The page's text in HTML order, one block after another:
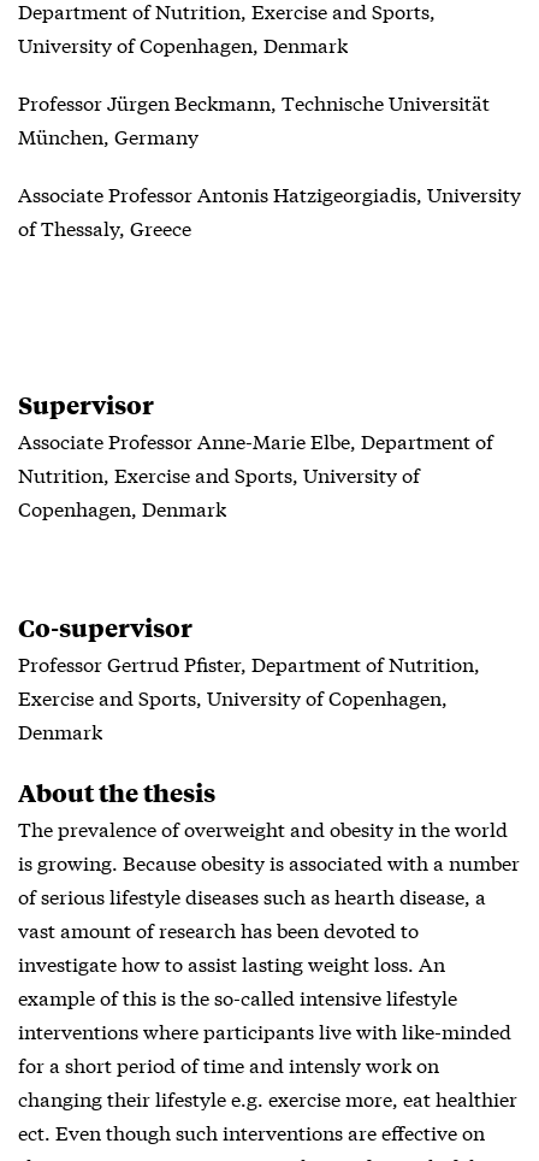
Department of Nutrition, Exercise and Sports,
University of Copenhagen, Denmark
Professor Jürgen Beckmann, Technische Universität
München, Germany
Associate Professor Antonis Hatzigeorgiadis, University
of Thessaly, Greece
Supervisor
Associate Professor Anne-Marie Elbe, Department of
Nutrition, Exercise and Sports, University of
Copenhagen, Denmark
Co-supervisor
Professor Gertrud Pfister, Department of Nutrition,
Exercise and Sports, University of Copenhagen,
Denmark
About the thesis
The prevalence of overweight and obesity in the world
is growing. Because obesity is associated with a number
of serious lifestyle diseases such as hearth disease, a
vast amount of research has been devoted to
investigate how to assist lasting weight loss. An
example of this is the so-called intensive lifestyle
interventions where participants live with like-minded
for a short period of time and intensly work on
changing their lifestyle e.g. exercise more, eat healthier
ect. Even though such interventions are effective on